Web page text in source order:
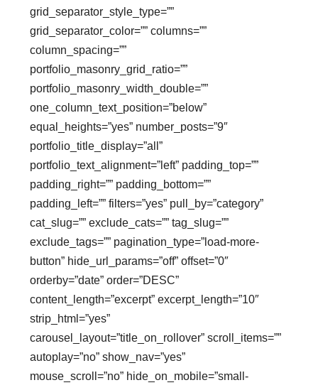
grid_separator_style_type=””
grid_separator_color=”” columns=””
column_spacing=””
portfolio_masonry_grid_ratio=””
portfolio_masonry_width_double=””
one_column_text_position=”below”
equal_heights=”yes” number_posts=”9″
portfolio_title_display=”all”
portfolio_text_alignment=”left” padding_top=””
padding_right=”” padding_bottom=””
padding_left=”” filters=”yes” pull_by=”category”
cat_slug=”” exclude_cats=”” tag_slug=””
exclude_tags=”” pagination_type=”load-more-
button” hide_url_params=”off” offset=”0″
orderby=”date” order=”DESC”
content_length=”excerpt” excerpt_length=”10″
strip_html=”yes”
carousel_layout=”title_on_rollover” scroll_items=””
autoplay=”no” show_nav=”yes”
mouse_scroll=”no” hide_on_mobile=”small-